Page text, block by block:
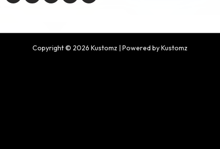
Copyright © 2026 Kustomz | Powered by Kustomz